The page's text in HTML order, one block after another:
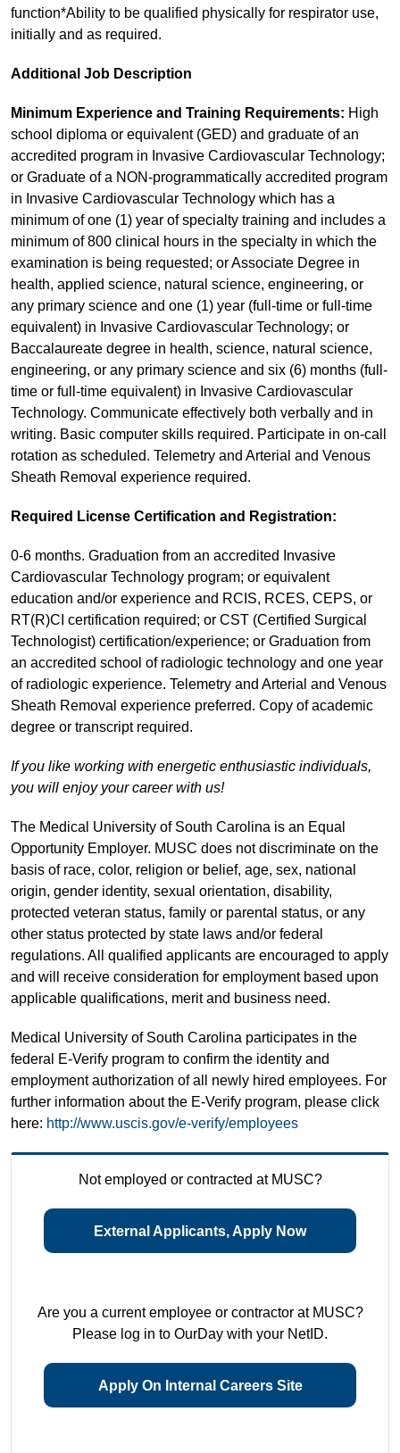
function*Ability to be qualified physically for respirator use,
initially and as required.
Additional Job Description
Minimum Experience and Training Requirements: High
school diploma or equivalent (GED) and graduate of an
accredited program in Invasive Cardiovascular Technology;
or Graduate of a NON-programmatically accredited program
in Invasive Cardiovascular Technology which has a
minimum of one (1) year of specialty training and includes a
minimum of 800 clinical hours in the specialty in which the
examination is being requested; or Associate Degree in
health, applied science, natural science, engineering, or
any primary science and one (1) year (full-time or full-time
equivalent) in Invasive Cardiovascular Technology; or
Baccalaureate degree in health, science, natural science,
engineering, or any primary science and six (6) months (full-
time or full-time equivalent) in Invasive Cardiovascular
Technology. Communicate effectively both verbally and in
writing. Basic computer skills required. Participate in on-call
rotation as scheduled. Telemetry and Arterial and Venous
Sheath Removal experience required.
Required License Certification and Registration:
0-6 months. Graduation from an accredited Invasive
Cardiovascular Technology program; or equivalent
education and/or experience and RCIS, RCES, CEPS, or
RT(R)CI certification required; or CST (Certified Surgical
Technologist) certification/experience; or Graduation from
an accredited school of radiologic technology and one year
of radiologic experience. Telemetry and Arterial and Venous
Sheath Removal experience preferred. Copy of academic
degree or transcript required.
If you like working with energetic enthusiastic individuals,
you will enjoy your career with us!
The Medical University of South Carolina is an Equal
Opportunity Employer. MUSC does not discriminate on the
basis of race, color, religion or belief, age, sex, national
origin, gender identity, sexual orientation, disability,
protected veteran status, family or parental status, or any
other status protected by state laws and/or federal
regulations. All qualified applicants are encouraged to apply
and will receive consideration for employment based upon
applicable qualifications, merit and business need.
Medical University of South Carolina participates in the
federal E-Verify program to confirm the identity and
employment authorization of all newly hired employees. For
further information about the E-Verify program, please click
here: http://www.uscis.gov/e-verify/employees
Not employed or contracted at MUSC?
External Applicants, Apply Now
Are you a current employee or contractor at MUSC?
Please log in to OurDay with your NetID.
Apply On Internal Careers Site